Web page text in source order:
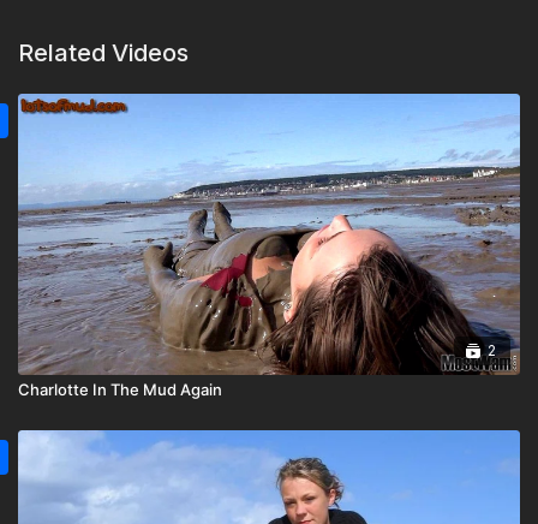
Related Videos
2
Charlotte In The Mud Again